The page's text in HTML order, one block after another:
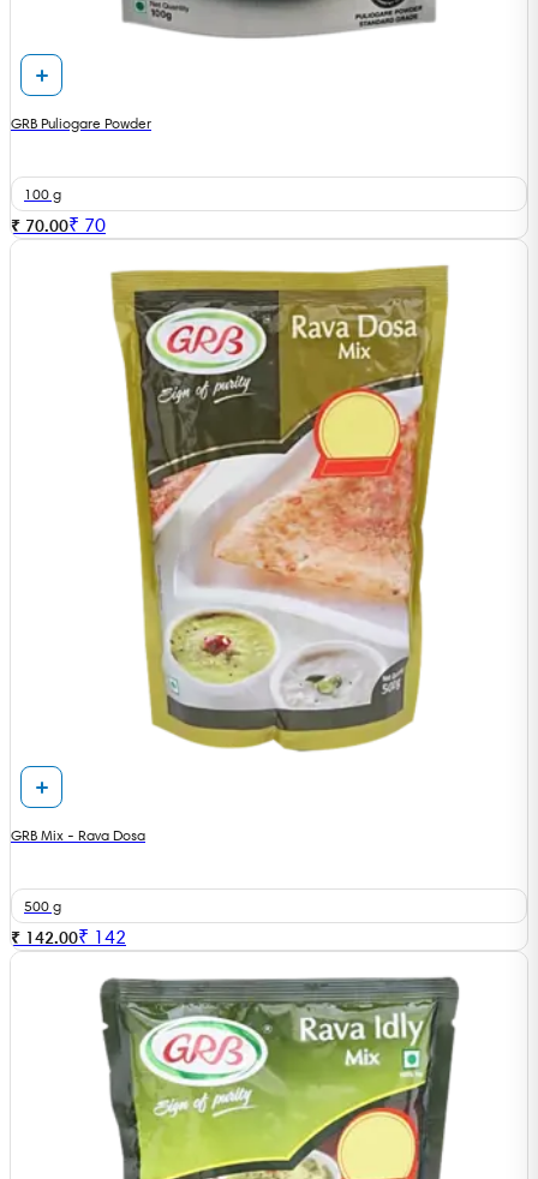
GRB Puliogare Powder
100 g
₹ 70.00₹ 70
GRB Mix - Rava Dosa
500 g
₹ 142.00₹ 142